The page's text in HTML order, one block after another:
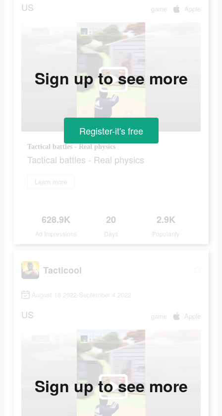
US game Apple
Tactical battles - Real physics
Tactical battles - Real physics
Learn more
628.9K
Ad Impressions
20
Days
2.9K
Popularity
Sign up to see more
Register-it's free
Tacticool
August 16 2022-September 4 2022
US game Apple
Sign up to see more